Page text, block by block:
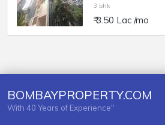
3 bhk
₹ 3.50 Lac /mo
BOMBAYPROPERTY.COM
With 40 Years of Experience"